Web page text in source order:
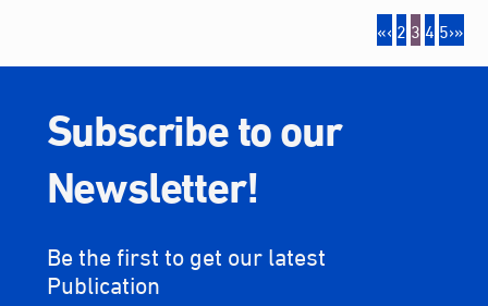
«‹ 2 34 5›»
Subscribe to our
Newsletter!
Be the first to get our latest
Publication